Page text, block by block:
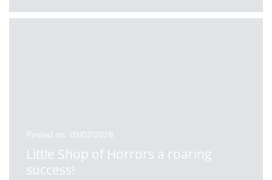
Posted on: 09/02/2026
Little Shop of Horrors a roaring
success!